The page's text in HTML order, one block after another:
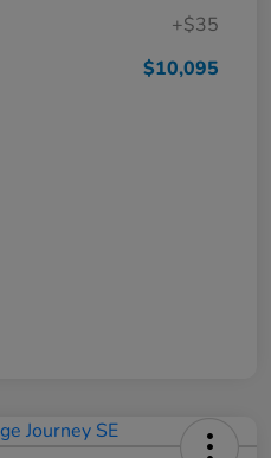
+$35
$10,095